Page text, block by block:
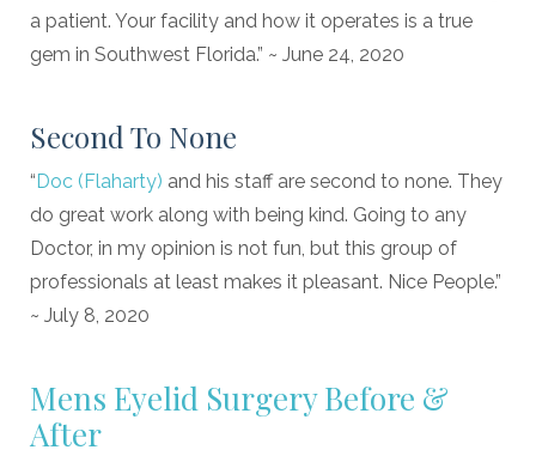
a patient. Your facility and how it operates is a true
gem in Southwest Florida.” ~ June 24, 2020
Second To None
“Doc (Flaharty) and his staff are second to none. They
do great work along with being kind. Going to any
Doctor, in my opinion is not fun, but this group of
professionals at least makes it pleasant. Nice People.”
~ July 8, 2020
Mens Eyelid Surgery Before &
After